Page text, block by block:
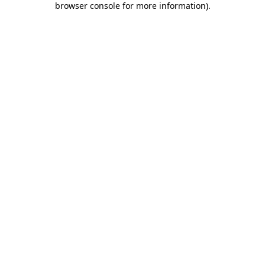
browser console for more information).